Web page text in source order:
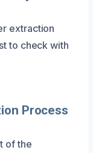
extraction
to check with
Process
of the